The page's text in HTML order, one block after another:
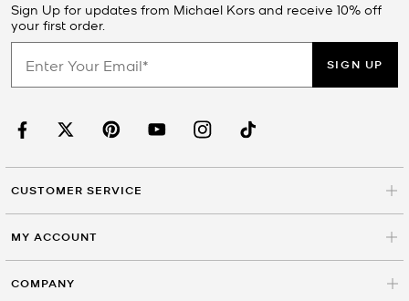
Sign Up for updates from Michael Kors and receive 10% off
your first order.
SIGN UP
CUSTOMER SERVICE
MY ACCOUNT
COMPANY